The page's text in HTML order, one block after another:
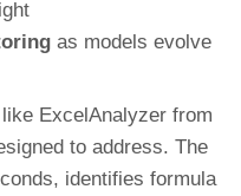
as models evolve
ExcelAnalyzer from
to address. The
identifies formula